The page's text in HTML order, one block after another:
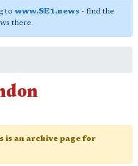
to www.SE1.news- find the
there.
is an archive page for